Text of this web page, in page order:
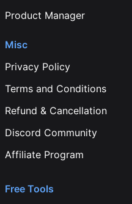
Product Manager
Misc
Privacy Policy
Terms and Conditions
Refund & Cancellation
Discord Community
Affiliate Program
Free Tools